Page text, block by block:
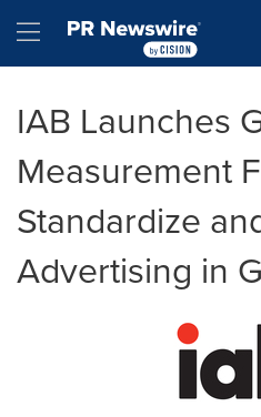
Hamburger menu
IAB Launches
Measurement
Standardize
Advertising in